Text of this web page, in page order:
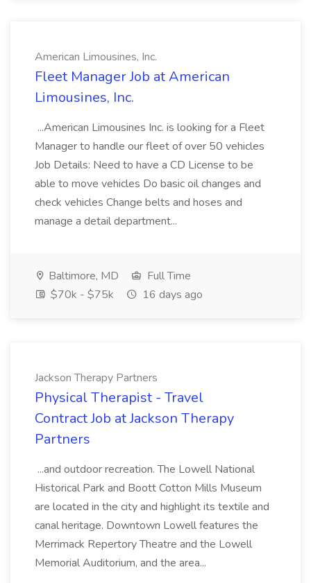
American Limousines, Inc.
Fleet Manager Job at American
Limousines, Inc.
...American Limousines Inc. is looking for a Fleet
Manager to handle our fleet of over 50 vehicles
Job Details: Need to have a CD License to be
able to move vehicles Do basic oil changes and
check vehicles Change belts and hoses and
manage a detail department...
Baltimore, MD
Full Time
$70k - $75k
16 days ago
Jackson Therapy Partners
Physical Therapist - Travel
Contract Job at Jackson Therapy
Partners
...and outdoor recreation. The Lowell National
Historical Park and Boott Cotton Mills Museum
are located in the city and highlight its textile and
canal heritage. Downtown Lowell features the
Merrimack Repertory Theatre and the Lowell
Memorial Auditorium, and the area...